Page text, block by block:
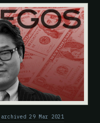
archived 29 Mar 2021